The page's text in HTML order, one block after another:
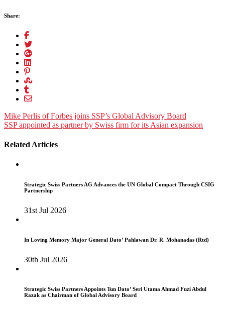
Share:
Post
navigation
Mike Perlis of Forbes joins SSP’s Global Advisory Board
SSP appointed as partner by Swiss firm for its Asian expansion
Related Articles
Strategic Swiss Partners AG Advances the UN Global Compact Through CSIG
Partnership
31st Jul 2026
In Loving Memory Major General Dato’ Pahlawan Dr. R. Mohanadas (Rtd)
30th Jul 2026
Strategic Swiss Partners Appoints Tun Dato’ Seri Utama Ahmad Fuzi Abdul
Razak as Chairman of Global Advisory Board